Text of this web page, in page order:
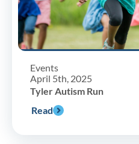
Events
April 5th, 2025
Tyler Autism Run
Read